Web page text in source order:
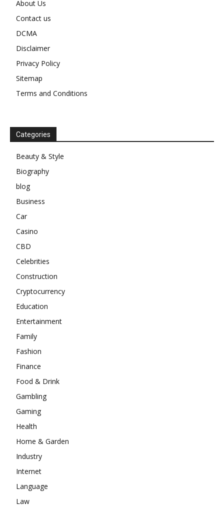
About Us
Contact us
DCMA
Disclaimer
Privacy Policy
Sitemap
Terms and Conditions
Categories
Beauty & Style
Biography
blog
Business
Car
Casino
CBD
Celebrities
Construction
Cryptocurrency
Education
Entertainment
Family
Fashion
Finance
Food & Drink
Gambling
Gaming
Health
Home & Garden
Industry
Internet
Language
Law